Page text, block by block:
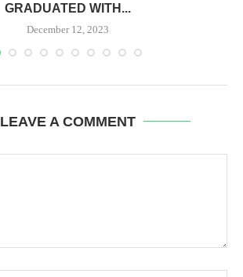
GRADUATED WITH...
December 12, 2023
LEAVE A COMMENT